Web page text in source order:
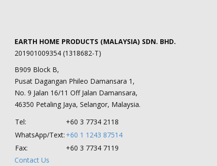
EARTH HOME PRODUCTS (MALAYSIA) SDN. BHD.
201901009354 (1318682-T)
B909 Block B,
Pusat Dagangan Phileo Damansara 1,
No. 9 Jalan 16/11 Off Jalan Damansara,
46350 Petaling Jaya, Selangor, Malaysia.
Tel:
+60 3 7734 2118
WhatsApp/Text: +60 1 1243 87514
Fax:
+60 3 7734 7119
Contact Us